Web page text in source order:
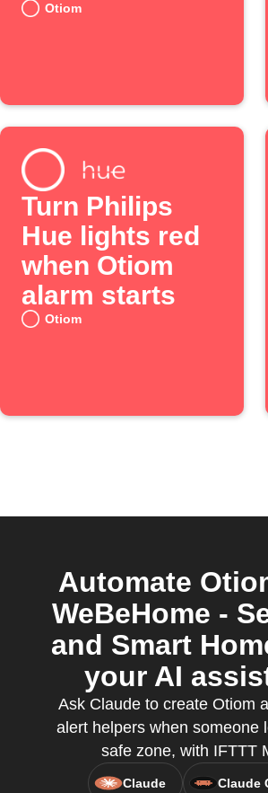
Otiom
Turn Philips
Hue lights red
when Otiom
alarm starts
Otiom
Automate
WeBeHome -
and Smart
your AI
Ask Claude to create Otiom
alert helpers when someone
safe zone, with IFTTT
Claude Claude